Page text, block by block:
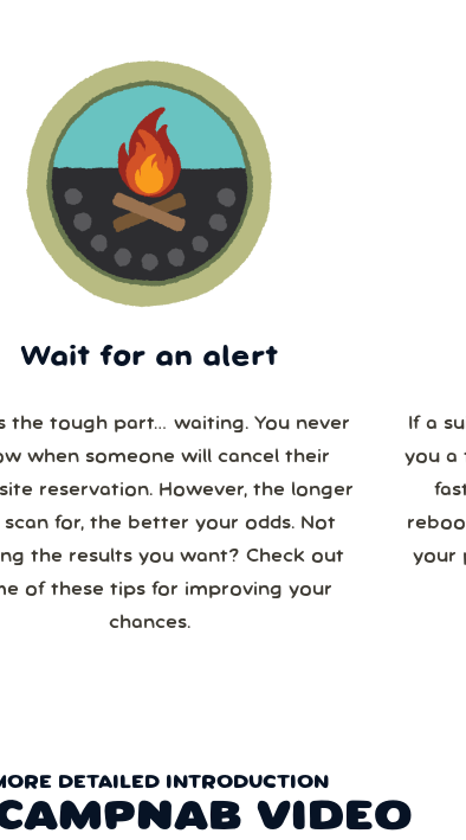
Wait for an alert
the tough part… waiting. You never
when someone will cancel their
reservation. However, the longer
scan for, the better your odds. Not
the results you want? Check out
of these tips for improving your
chances.
If a
you a
rebooked in minutes or
your
DETAILED INTRODUCTION
VIDEO